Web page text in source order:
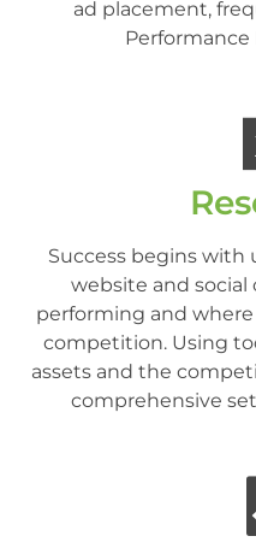
ad placement,
Performance
Success begins
website and social
performing and
competition. Using
assets and the
comprehensive